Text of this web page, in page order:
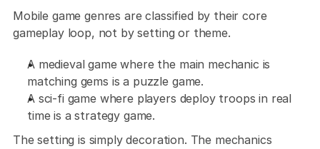
Mobile game genres are classified by their core
gameplay loop, not by setting or theme.
A medieval game where the main mechanic is
matching gems is a puzzle game.
A sci-fi game where players deploy troops in real
time is a strategy game.
The setting is simply decoration. The mechanics